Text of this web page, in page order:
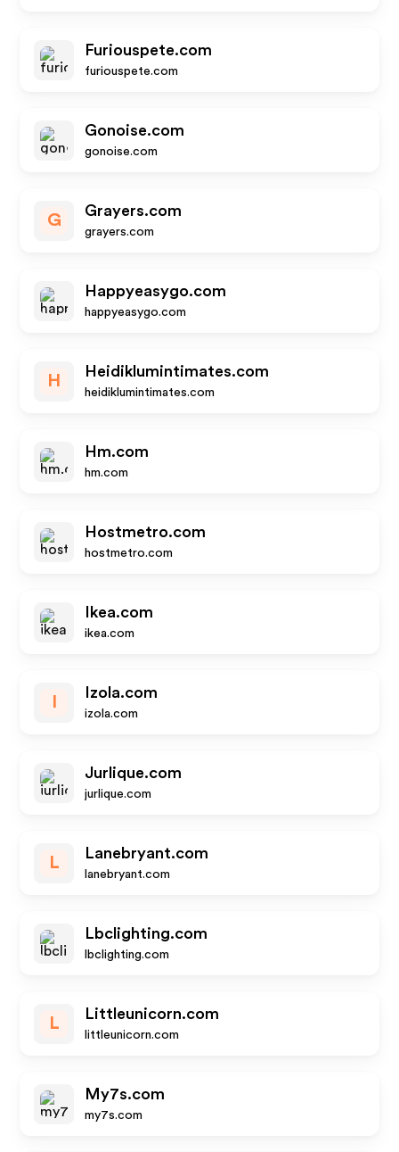
Furiouspete.com
furiouspete.com
Gonoise.com
gonoise.com
G
Grayers.com
grayers.com
Happyeasygo.com
happyeasygo.com
H
Heidiklumintimates.com
heidiklumintimates.com
Hm.com
hm.com
Hostmetro.com
hostmetro.com
Ikea.com
ikea.com
Izola.com
izola.com
Jurlique.com
jurlique.com
L
Lanebryant.com
lanebryant.com
Lbclighting.com
lbclighting.com
L
Littleunicorn.com
littleunicorn.com
My7s.com
my7s.com